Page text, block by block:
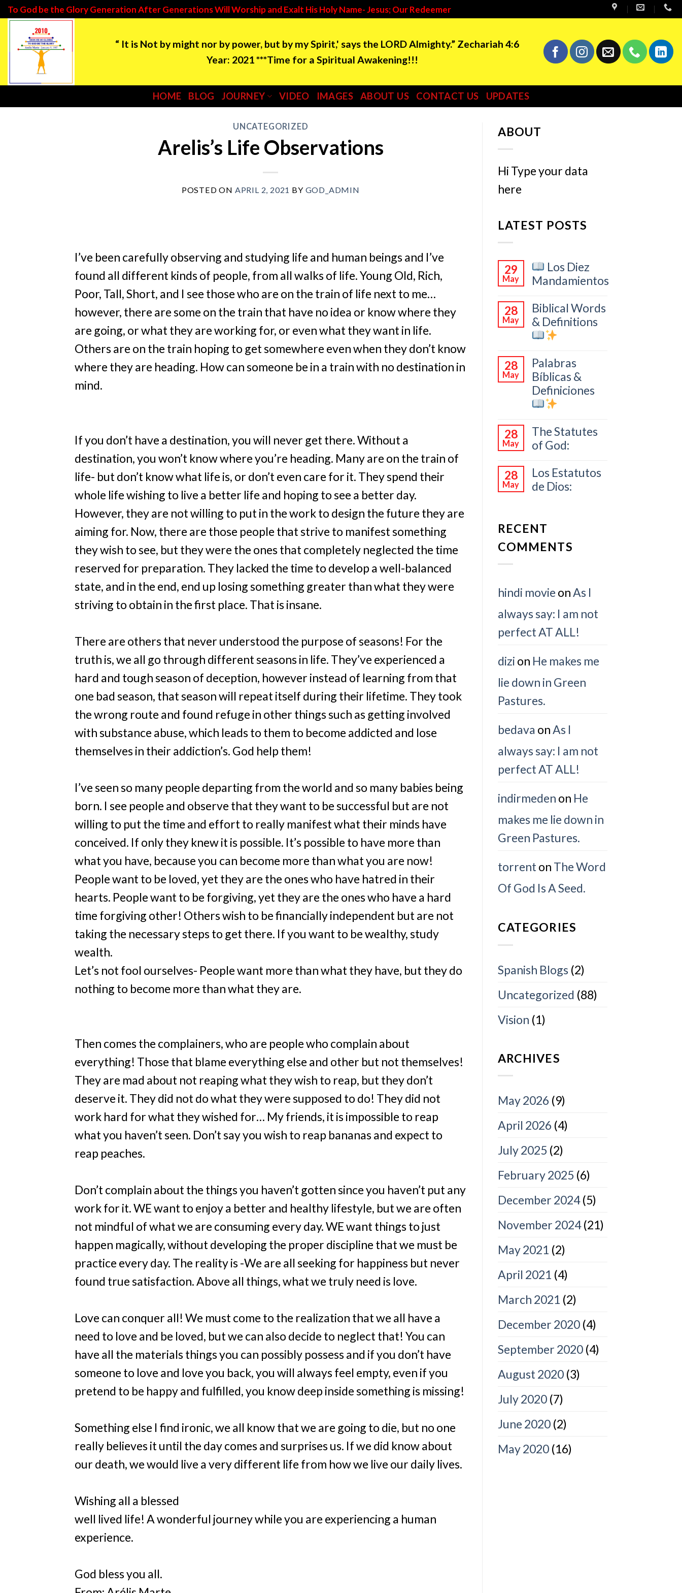
Skip
content
To God be the Glory Generation After Generations Will Worship and Exalt His Holy Name- Jesus; Our Redeemer
“ It is Not by might nor by power, but by my Spirit,' says the LORD Almighty.” Zechariah 4:6
Year: 2021 ***Time for a Spiritual Awakening!!!
HOME BLOG JOURNEY VIDEO IMAGES ABOUT US CONTACT US UPDATES
UNCATEGORIZED
Arelis’s Life Observations
POSTED ON APRIL 2, 2021 BY GOD_ADMIN
I’ve been carefully observing and studying life and human beings and I’ve
found all different kinds of people, from all walks of life. Young Old, Rich,
Poor, Tall, Short, and I see those who are on the train of life next to me…
however, there are some on the train that have no idea or know where they
are going, or what they are working for, or even what they want in life.
Others are on the train hoping to get somewhere even when they don’t know
where they are heading. How can someone be in a train with no destination in
mind.
If you don’t have a destination, you will never get there. Without a
destination, you won’t know where you’re heading. Many are on the train of
life- but don’t know what life is, or don’t even care for it. They spend their
whole life wishing to live a better life and hoping to see a better day.
However, they are not willing to put in the work to design the future they are
aiming for. Now, there are those people that strive to manifest something
they wish to see, but they were the ones that completely neglected the time
reserved for preparation. They lacked the time to develop a well-balanced
state, and in the end, end up losing something greater than what they were
striving to obtain in the first place. That is insane.
There are others that never understood the purpose of seasons! For the
truth is, we all go through different seasons in life. They’ve experienced a
hard and tough season of deception, however instead of learning from that
one bad season, that season will repeat itself during their lifetime. They took
the wrong route and found refuge in other things such as getting involved
with substance abuse, which leads to them to become addicted and lose
themselves in their addiction’s. God help them!
I’ve seen so many people departing from the world and so many babies being
born. I see people and observe that they want to be successful but are not
willing to put the time and effort to really manifest what their minds have
conceived. If only they knew it is possible. It’s possible to have more than
what you have, because you can become more than what you are now!
People want to be loved, yet they are the ones who have hatred in their
hearts. People want to be forgiving, yet they are the ones who have a hard
time forgiving other! Others wish to be financially independent but are not
taking the necessary steps to get there. If you want to be wealthy, study
wealth.
Let’s not fool ourselves- People want more than what they have, but they do
nothing to become more than what they are.
Then comes the complainers, who are people who complain about
everything! Those that blame everything else and other but not themselves!
They are mad about not reaping what they wish to reap, but they don’t
deserve it. They did not do what they were supposed to do! They did not
work hard for what they wished for… My friends, it is impossible to reap
what you haven’t seen. Don’t say you wish to reap bananas and expect to
reap peaches.
Don’t complain about the things you haven’t gotten since you haven’t put any
work for it. WE want to enjoy a better and healthy lifestyle, but we are often
not mindful of what we are consuming every day. WE want things to just
happen magically, without developing the proper discipline that we must be
practice every day. The reality is -We are all seeking for happiness but never
found true satisfaction. Above all things, what we truly need is love.
Love can conquer all! We must come to the realization that we all have a
need to love and be loved, but we can also decide to neglect that! You can
have all the materials things you can possibly possess and if you don’t have
someone to love and love you back, you will always feel empty, even if you
pretend to be happy and fulfilled, you know deep inside something is missing!
Something else I find ironic, we all know that we are going to die, but no one
really believes it until the day comes and surprises us. If we did know about
our death, we would live a very different life from how we live our daily lives.
Wishing all a blessed
well lived life! A wonderful journey while you are experiencing a human
experience.
God bless you all.
ABOUT
Hi Type your data
here
LATEST POSTS
29
May
Los Diez
Mandamientos
28
May
Biblical Words
& Definitions
28
May
Palabras
Bíblicas &
Definiciones
28
May
The Statutes
of God:
28
May
Los Estatutos
de Dios:
RECENT
COMMENTS
hindi movie onAs I
always say: I am not
perfect AT ALL!
dizi on He makes me
lie down in Green
Pastures.
bedava onAs I
always say: I am not
perfect AT ALL!
indirmeden on He
makes me lie down in
Green Pastures.
torrent on The Word
Of God Is A Seed.
CATEGORIES
Spanish Blogs (2)
Uncategorized (88)
Vision (1)
ARCHIVES
May 2026 (9)
April 2026 (4)
July 2025 (2)
February 2025 (6)
December 2024(5)
November 2024(21)
May 2021 (2)
April 2021 (4)
March 2021 (2)
December 2020(4)
September 2020(4)
August 2020(3)
July 2020(7)
June 2020(2)
May 2020(16)